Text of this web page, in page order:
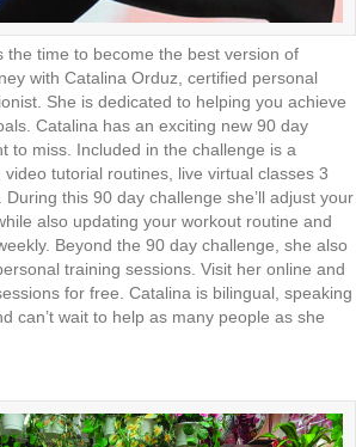
the time to become the best version of
with Catalina Orduz, certified personal
She is dedicated to helping you achieve
Catalina has an exciting new 90 day
to miss. Included in the challenge is a
tutorial routines, live virtual classes 3
this 90 day challenge she’ll adjust your
also updating your workout routine and
Beyond the 90 day challenge, she also
training sessions. Visit her online and
for free. Catalina is bilingual, speaking
can’t wait to help as many people as she